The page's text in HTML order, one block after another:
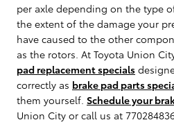
per axle depending on the type
the extent of the damage your
have caused to the other
as the rotors. At Toyota Union
pad replacement specials
correctly as brake pad parts
them yourself. Schedule your
Union City or call us at